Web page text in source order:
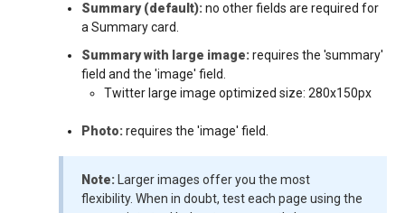
Summary (default):no other fields are required for
a Summary card.
Summary with large image:requires the 'summary'
field and the 'image' field.
Twitter large image optimized size: 280x150px
Photo:requires the 'image' field.
Note: Larger images offer you the most
flexibility. When in doubt, test each page using the